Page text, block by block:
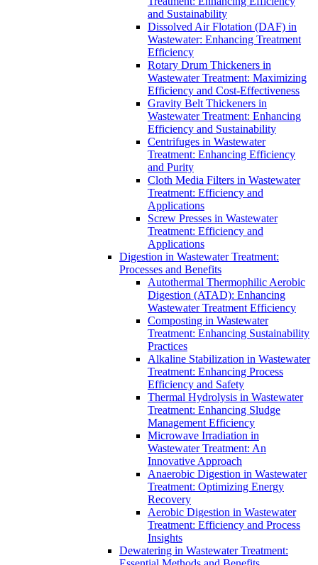
and Sustainability
Dissolved Air Flotation (DAF) in
Wastewater: Enhancing Treatment
Efficiency
Rotary Drum Thickeners in
Wastewater Treatment: Maximizing
Efficiency and Cost-Effectiveness
Gravity Belt Thickeners in
Wastewater Treatment: Enhancing
Efficiency and Sustainability
Centrifuges in Wastewater
Treatment: Enhancing Efficiency
and Purity
Cloth Media Filters in Wastewater
Treatment: Efficiency and
Applications
Screw Presses in Wastewater
Treatment: Efficiency and
Applications
Digestion in Wastewater Treatment:
Processes and Benefits
Autothermal Thermophilic Aerobic
Digestion (ATAD): Enhancing
Wastewater Treatment Efficiency
Composting in Wastewater
Treatment: Enhancing Sustainability
Practices
Alkaline Stabilization in Wastewater
Treatment: Enhancing Process
Efficiency and Safety
Thermal Hydrolysis in Wastewater
Treatment: Enhancing Sludge
Management Efficiency
Microwave Irradiation in
Wastewater Treatment: An
Innovative Approach
Anaerobic Digestion in Wastewater
Treatment: Optimizing Energy
Recovery
Aerobic Digestion in Wastewater
Treatment: Efficiency and Process
Insights
Dewatering in Wastewater Treatment: